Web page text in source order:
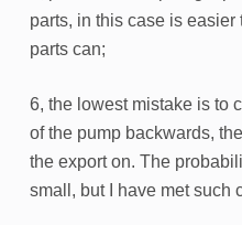
parts, in this case is
parts can;
6, the lowest mistake is to
of the pump backwards,
the export on. The
small, but I have met such